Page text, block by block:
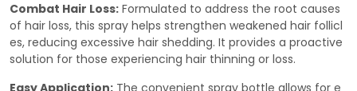
Combat Hair Loss: Formulated to address the root causes
of hair loss, this spray helps strengthen weakened hair follicl
es, reducing excessive hair shedding. It provides a proactive
solution for those experiencing hair thinning or loss.